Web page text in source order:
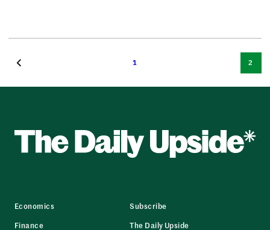
1 2
Economics
Finance
Subscribe
The Daily Upside